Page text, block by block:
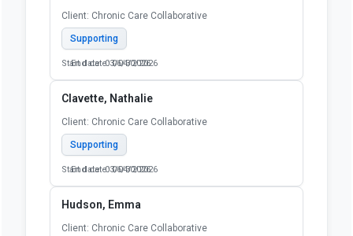
Client: Chronic Care Collaborative
Supporting
Start date: 03/04/2026
End date: 06/30/2026
Clavette, Nathalie
Client: Chronic Care Collaborative
Supporting
Start date: 03/04/2026
End date: 06/30/2026
Hudson, Emma
Client: Chronic Care Collaborative